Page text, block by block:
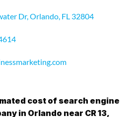
Dr, Orlando, FL 32804
cost of search engine
in Orlando near CR 13,